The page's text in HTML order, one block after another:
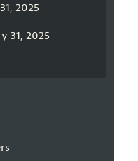
2025
31, 2025